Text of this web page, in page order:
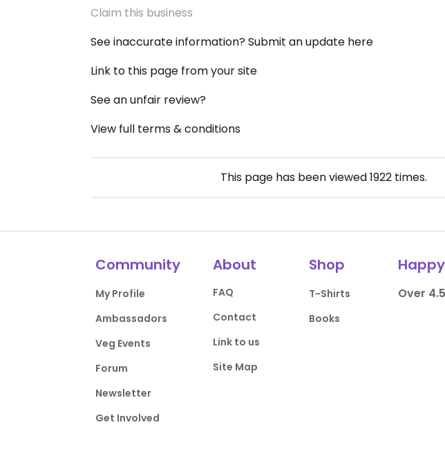
Claim this business
See inaccurate information? Submit an update here
Link to this page from your site
See an unfair review?
View full terms & conditions
This page has been viewed1922times.
Community
My Profile
Ambassadors
Veg Events
Forum
Newsletter
Get Involved
About
FAQ
Contact
Link to us
Site Map
Shop
T-Shirts
Books
Over